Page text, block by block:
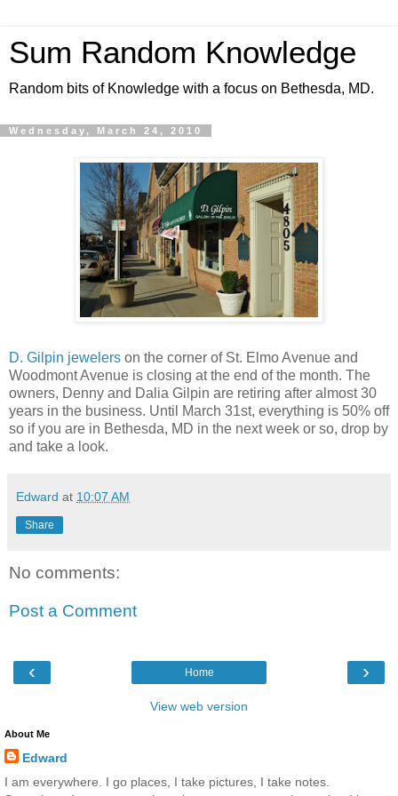
Sum Random Knowledge
Random bits of Knowledge with a focus on Bethesda, MD.
Wednesday, March 24, 2010
D. Gilpin jewelers on the corner of St. Elmo Avenue and
Woodmont Avenue is closing at the end of the month. The
owners, Denny and Dalia Gilpin are retiring after almost 30
years in the business. Until March 31st, everything is 50% off
so if you are in Bethesda, MD in the next week or so, drop by
and take a look.
Edward at 10:07 AM
Share
No comments:
Post a Comment
‹ ›
Home
View web version
About Me
Edward
I am everywhere. I go places, I take pictures, I take notes.